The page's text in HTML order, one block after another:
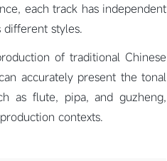
each track has independent
different styles.
of traditional Chinese
accurately present the tonal
as flute, pipa, and guzheng,
contexts.